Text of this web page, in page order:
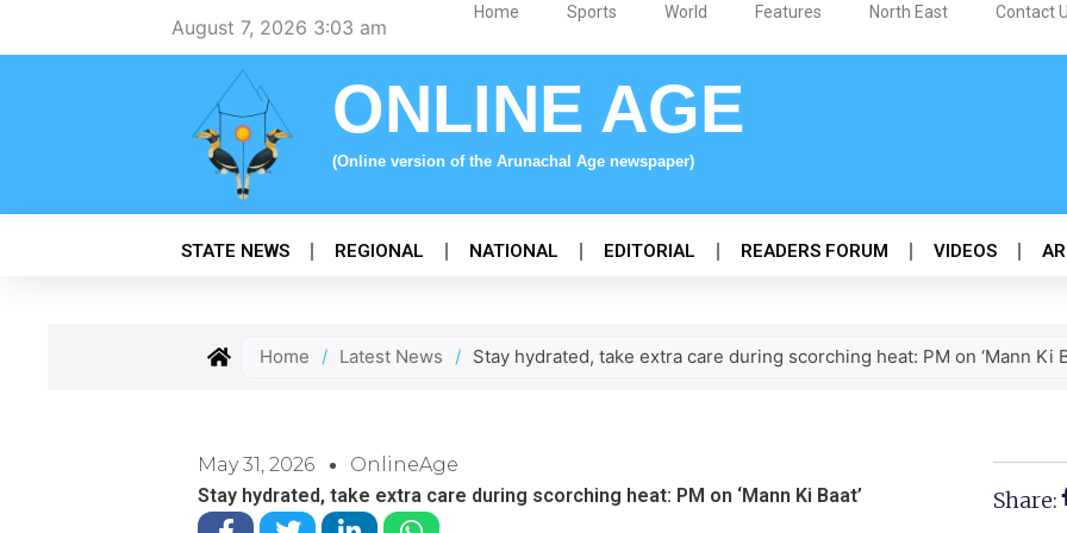
August 7, 2026 3:03 am
Home Sports World Features North East Contact
ONLINE AGE
(Online version of the Arunachal Age newspaper)
STATE NEWS REGIONAL NATIONAL EDITORIAL READERS FORUM VIDEOS
Home / Latest News / Stay hydrated, take extra care during scorching heat: PM on ‘Mann Ki
May 31, 2026
OnlineAge
Stay hydrated, take extra care during scorching heat: PM on ‘Mann Ki Baat’
Share: